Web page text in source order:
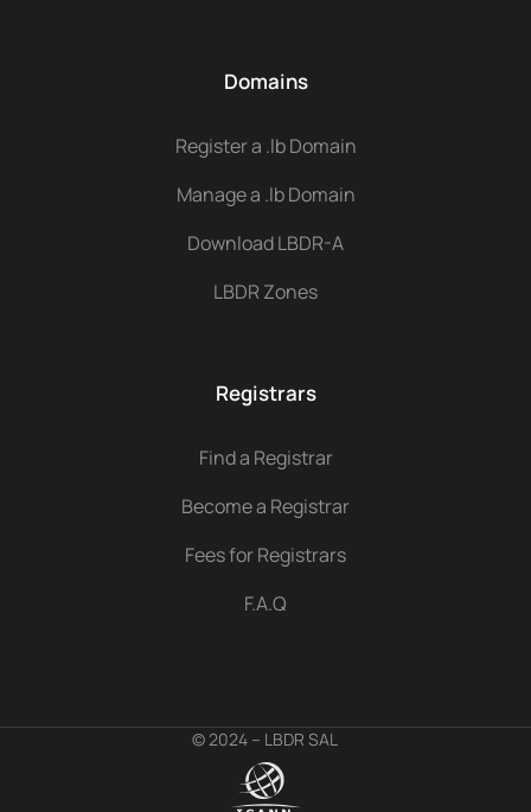
Domains
Register a .lb Domain
Manage a .lb Domain
Download LBDR-A
LBDR Zones
Registrars
Find a Registrar
Become a Registrar
Fees for Registrars
F.A.Q
© 2024 – LBDR SAL